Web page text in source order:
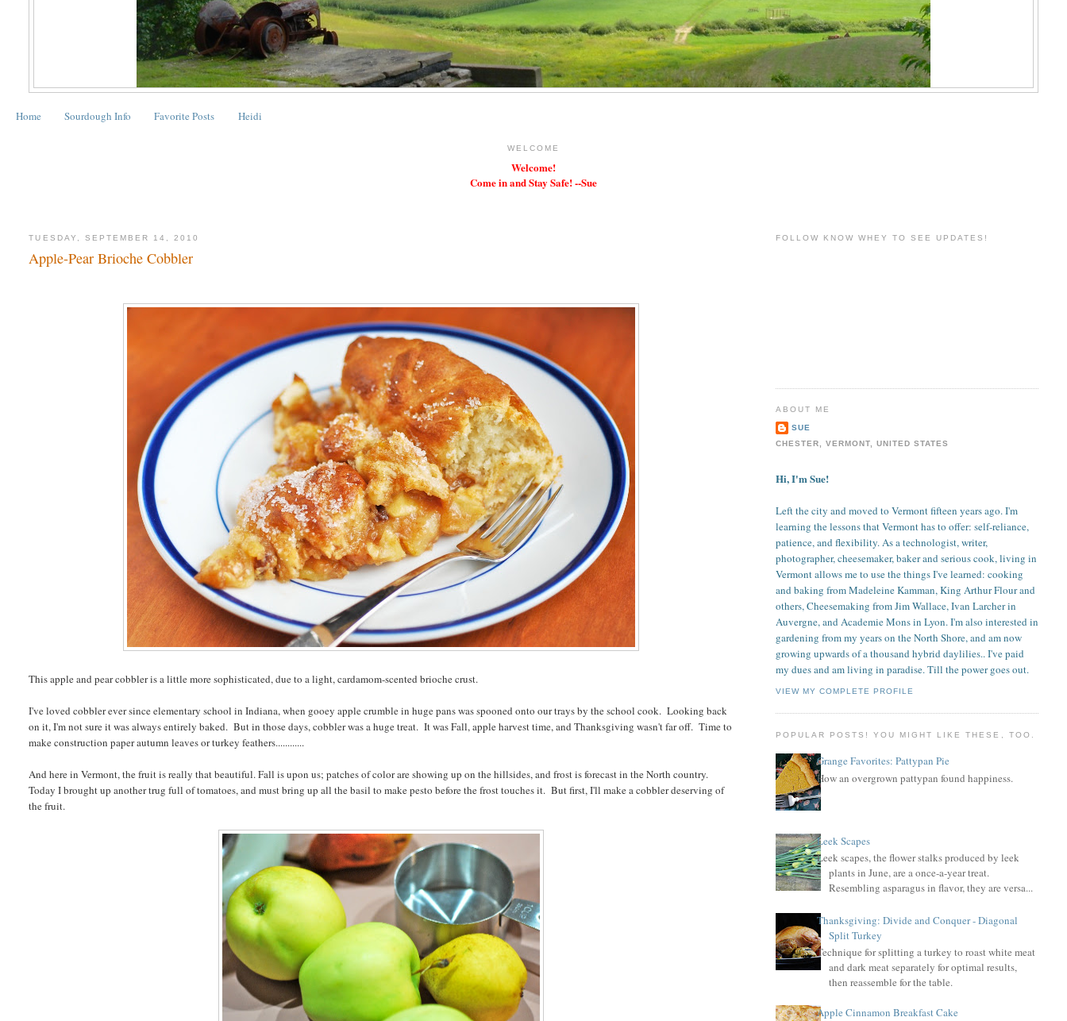
Home Sourdough Info Favorite Posts Heidi
WELCOME
Welcome!
Come in and Stay Safe! --Sue
TUESDAY, SEPTEMBER 14, 2010
Apple-Pear Brioche Cobbler
This apple and pear cobbler is a little more sophisticated, due to a light, cardamom-scented brioche crust.
I've loved cobbler ever since elementary school in Indiana, when gooey apple crumble in huge pans was spooned onto our trays by the school cook. Looking back
on it, I'm not sure it was always entirely baked. But in those days, cobbler was a huge treat. It was Fall, apple harvest time, and Thanksgiving wasn't far off. Time to
make construction paper autumn leaves or turkey feathers............
And here in Vermont, the fruit is really that beautiful. Fall is upon us; patches of color are showing up on the hillsides, and frost is forecast in the North country.
Today I brought up another trug full of tomatoes, and must bring up all the basil to make pesto before the frost touches it. But first, I'll make a cobbler deserving of
the fruit.
FOLLOW KNOW WHEY TO SEE UPDATES!
ABOUT ME
SUE
CHESTER, VERMONT, UNITED STATES
Hi, I'm Sue!
Left the city and moved to Vermont fifteen years ago. I'm
learning the lessons that Vermont has to offer: self-reliance,
patience, and flexibility. As a technologist, writer,
photographer, cheesemaker, baker and serious cook, living in
Vermont allows me to use the things I've learned: cooking
and baking from Madeleine Kamman, King Arthur Flour and
others, Cheesemaking from Jim Wallace, Ivan Larcher in
Auvergne, and Academie Mons in Lyon. I'm also interested in
gardening from my years on the North Shore, and am now
growing upwards of a thousand hybrid daylilies.. I've paid
my dues and am living in paradise. Till the power goes out.
VIEW MY COMPLETE PROFILE
POPULAR POSTS! YOU MIGHT LIKE THESE, TOO.
Grange Favorites: Pattypan Pie
How an overgrown pattypan found happiness.
Leek Scapes
Leek scapes, the flower stalks produced by leek
plants in June, are a once-a-year treat.
Resembling asparagus in flavor, they are versa...
Thanksgiving: Divide and Conquer - Diagonal
Split Turkey
Technique for splitting a turkey to roast white meat
and dark meat separately for optimal results,
then reassemble for the table.
Apple Cinnamon Breakfast Cake